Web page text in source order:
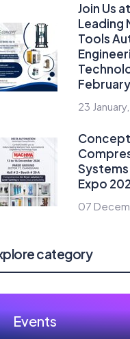
Join Us
Leading
Tools
23
Concept
Systems
Expo
07
category
Events